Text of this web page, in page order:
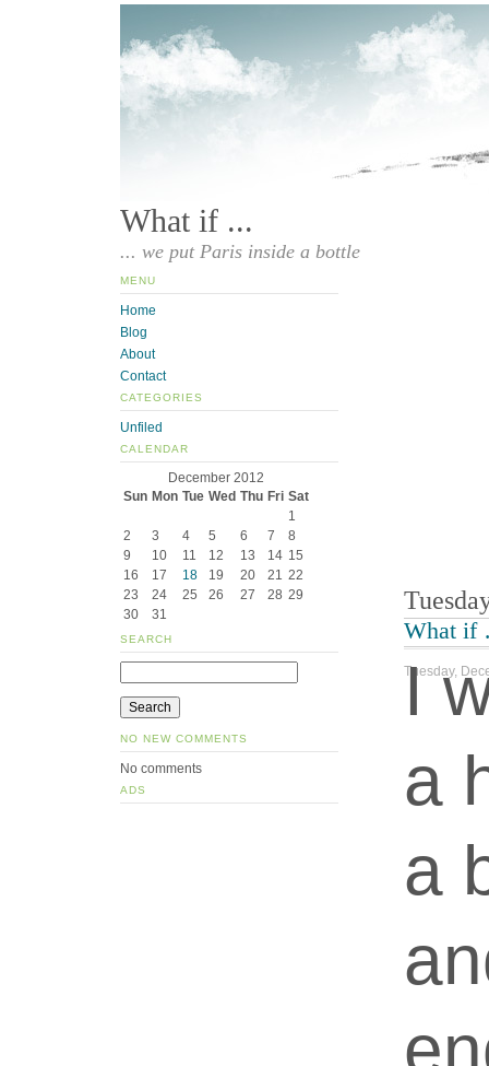
What if ...
... we put Paris inside a bottle
What if
Tuesday,
I
a
a
MENU
Home
Blog
About
Contact
CATEGORIES
Unfiled
CALENDAR
December 2012
Sun Mon Tue Wed Thu Fri Sat
1
2
3 4 5 6 7
8
9
10 11 12 13 14 15
16
17 18 19 20 21 22
23
24 25 26 27 28 29
30
31
SEARCH
NO NEW COMMENTS
No comments
ADS